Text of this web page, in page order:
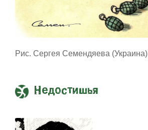
Рис. Сергея Семендяева (Украина)
Недостишья